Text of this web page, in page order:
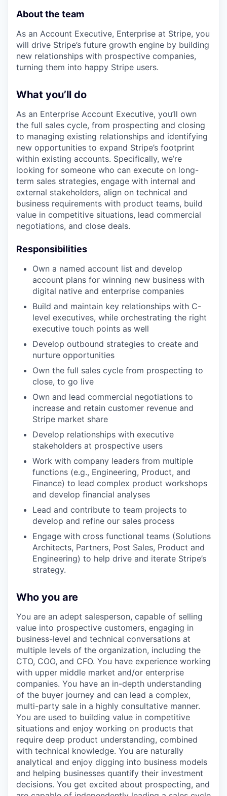
About the team
As an Account Executive, Enterprise at Stripe, you
will drive Stripe’s future growth engine by building
new relationships with prospective companies,
turning them into happy Stripe users.
What you’ll do
As an Enterprise Account Executive, you’ll own
the full sales cycle, from prospecting and closing
to managing existing relationships and identifying
new opportunities to expand Stripe’s footprint
within existing accounts. Specifically, we’re
looking for someone who can execute on long-
term sales strategies, engage with internal and
external stakeholders, align on technical and
business requirements with product teams, build
value in competitive situations, lead commercial
negotiations, and close deals.
Responsibilities
Own a named account list and develop
account plans for winning new business with
digital native and enterprise companies
Build and maintain key relationships with C-
level executives, while orchestrating the right
executive touch points as well
Develop outbound strategies to create and
nurture opportunities
Own the full sales cycle from prospecting to
close, to go live
Own and lead commercial negotiations to
increase and retain customer revenue and
Stripe market share
Develop relationships with executive
stakeholders at prospective users
Work with company leaders from multiple
functions (e.g., Engineering, Product, and
Finance) to lead complex product workshops
and develop financial analyses
Lead and contribute to team projects to
develop and refine our sales process
Engage with cross functional teams (Solutions
Architects, Partners, Post Sales, Product and
Engineering) to help drive and iterate Stripe’s
strategy.
Who you are
You are an adept salesperson, capable of selling
value into prospective customers, engaging in
business-level and technical conversations at
multiple levels of the organization, including the
CTO, COO, and CFO. You have experience working
with upper middle market and/or enterprise
companies. You have an in-depth understanding
of the buyer journey and can lead a complex,
multi-party sale in a highly consultative manner.
You are used to building value in competitive
situations and enjoy working on products that
require deep product understanding, combined
with technical knowledge. You are naturally
analytical and enjoy digging into business models
and helping businesses quantify their investment
decisions. You get excited about prospecting, and